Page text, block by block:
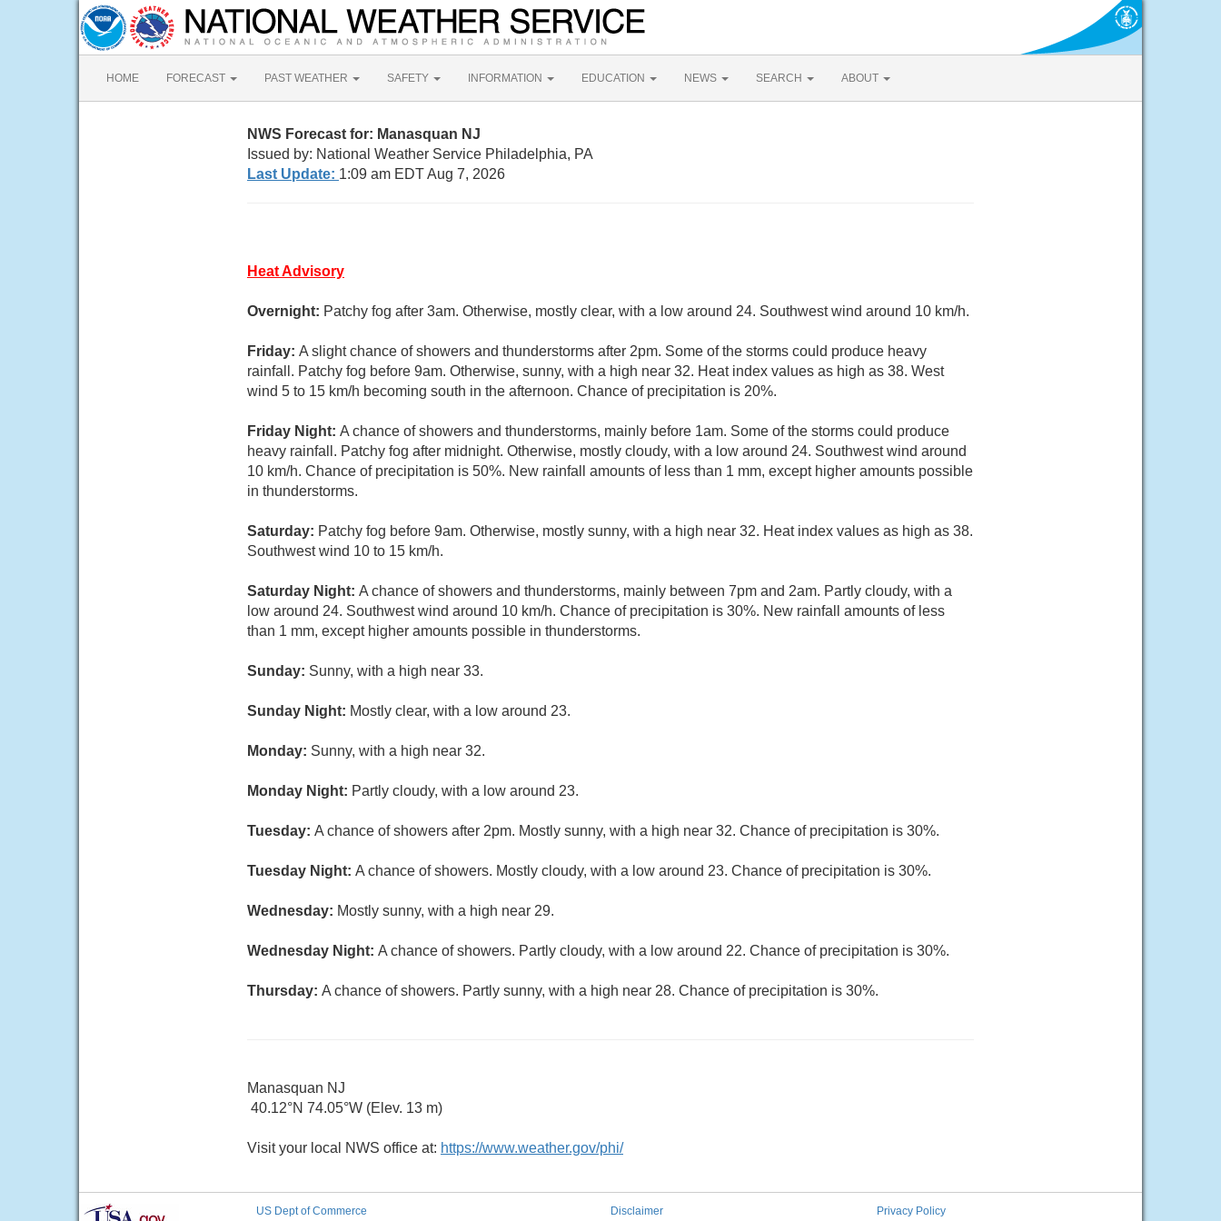
HOME FORECAST PAST WEATHER SAFETY INFORMATION EDUCATION NEWS SEARCH ABOUT
NWS Forecast for: Manasquan NJ
Issued by: National Weather Service Philadelphia, PA
Last Update: 1:09 am EDT Aug 7, 2026
Heat Advisory
Overnight: Patchy fog after 3am. Otherwise, mostly clear, with a low around 24. Southwest wind around 10 km/h.
Friday: A slight chance of showers and thunderstorms after 2pm. Some of the storms could produce heavy
rainfall. Patchy fog before 9am. Otherwise, sunny, with a high near 32. Heat index values as high as 38. West
wind 5 to 15 km/h becoming south in the afternoon. Chance of precipitation is 20%.
Friday Night: A chance of showers and thunderstorms, mainly before 1am. Some of the storms could produce
heavy rainfall. Patchy fog after midnight. Otherwise, mostly cloudy, with a low around 24. Southwest wind around
10 km/h. Chance of precipitation is 50%. New rainfall amounts of less than 1 mm, except higher amounts possible
in thunderstorms.
Saturday: Patchy fog before 9am. Otherwise, mostly sunny, with a high near 32. Heat index values as high as 38.
Southwest wind 10 to 15 km/h.
Saturday Night: A chance of showers and thunderstorms, mainly between 7pm and 2am. Partly cloudy, with a
low around 24. Southwest wind around 10 km/h. Chance of precipitation is 30%. New rainfall amounts of less
than 1 mm, except higher amounts possible in thunderstorms.
Sunday: Sunny, with a high near 33.
Sunday Night: Mostly clear, with a low around 23.
Monday: Sunny, with a high near 32.
Monday Night: Partly cloudy, with a low around 23.
Tuesday: A chance of showers after 2pm. Mostly sunny, with a high near 32. Chance of precipitation is 30%.
Tuesday Night: A chance of showers. Mostly cloudy, with a low around 23. Chance of precipitation is 30%.
Wednesday: Mostly sunny, with a high near 29.
Wednesday Night: A chance of showers. Partly cloudy, with a low around 22. Chance of precipitation is 30%.
Thursday: A chance of showers. Partly sunny, with a high near 28. Chance of precipitation is 30%.
Manasquan NJ
40.12°N 74.05°W (Elev. 13 m)
Visit your local NWS office at: https://www.weather.gov/phi/
US Dept of Commerce
Disclaimer
Privacy Policy